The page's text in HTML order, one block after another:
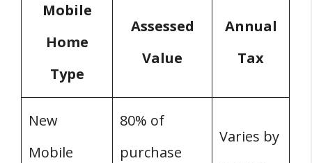
Mobile
Home
Type
Assessed
Value
Annual
Tax
New
Mobile
80% of
purchase
Varies by